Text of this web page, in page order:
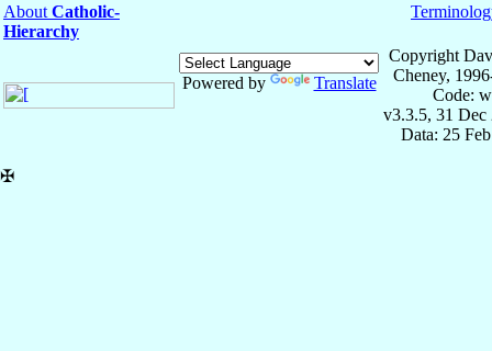
About Catholic-
Hierarchy
Powered by Translate
Copyright
Cheney,
Code:
v3.3.5, 31 Dec
Data: 25
✠